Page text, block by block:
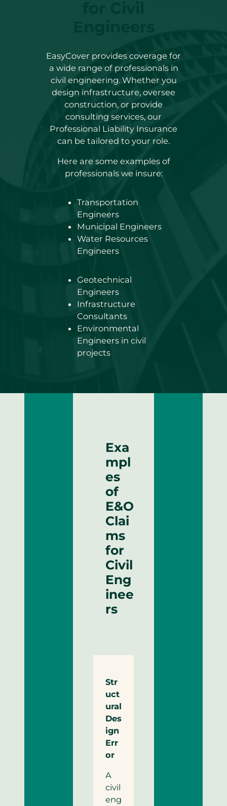
EasyCover provides coverage for
a wide range of professionals in
civil engineering. Whether you
design infrastructure, oversee
construction, or provide
consulting services, our
Professional Liability Insurance
can be tailored to your role.
Here are some examples of
professionals we insure:
Transportation
Engineers
Municipal Engineers
Water Resources
Engineers
Geotechnical
Engineers
Infrastructure
Consultants
Environmental
Engineers in civil
projects
Exa
mpl
es
of
E&O
Clai
ms
for
Civil
Eng
inee
rs
Str
uct
ural
Des
ign
Err
or
A
civil
eng